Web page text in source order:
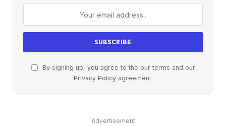
By signing up, you agree to the our terms and our
Privacy Policyagreement.
Advertisement